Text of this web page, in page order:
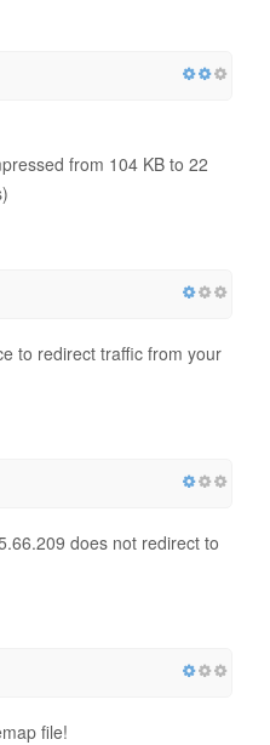
from 104 KB to 22
to redirect traffic from your
does not redirect to
file!